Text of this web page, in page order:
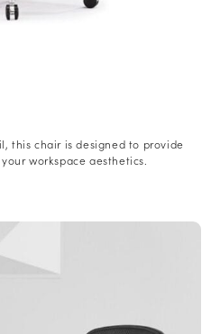
this chair is designed to provide
workspace aesthetics.